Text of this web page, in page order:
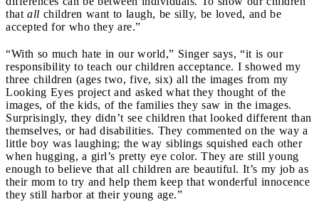
that all children want to laugh, be silly, be loved, and be
accepted for who they are.”
“With so much hate in our world,” Singer says, “it is our
responsibility to teach our children acceptance. I showed my
three children (ages two, five, six) all the images from my
Looking Eyes project and asked what they thought of the
images, of the kids, of the families they saw in the images.
Surprisingly, they didn’t see children that looked different than
themselves, or had disabilities. They commented on the way a
little boy was laughing; the way siblings squished each other
when hugging, a girl’s pretty eye color. They are still young
enough to believe that all children are beautiful. It’s my job as
their mom to try and help them keep that wonderful innocence
they still harbor at their young age.”